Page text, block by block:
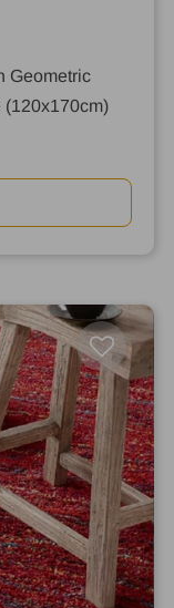
Geometric